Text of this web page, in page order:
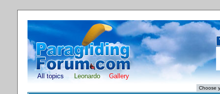
All topics Leonardo Gallery